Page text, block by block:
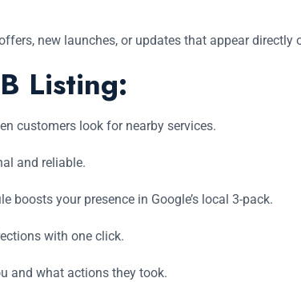
new launches, or updates that appear directly
Listing:
customers look for nearby services.
and reliable.
boosts your presence in Google’s local 3-pack.
with one click.
and what actions they took.